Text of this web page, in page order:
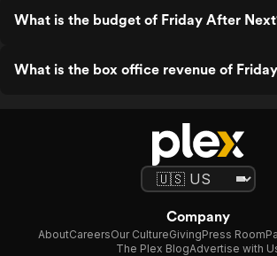
What is the budget of Friday After
What is the box office revenue of
Company
AboutCareersOur CultureGivingPress Room
The Plex BlogAdvertise with